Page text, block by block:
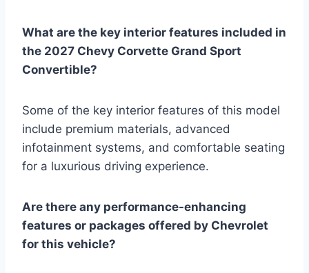
What are the key interior features included in
the 2027 Chevy Corvette Grand Sport
Convertible?
Some of the key interior features of this model
include premium materials, advanced
infotainment systems, and comfortable seating
for a luxurious driving experience.
Are there any performance-enhancing
features or packages offered by Chevrolet
for this vehicle?